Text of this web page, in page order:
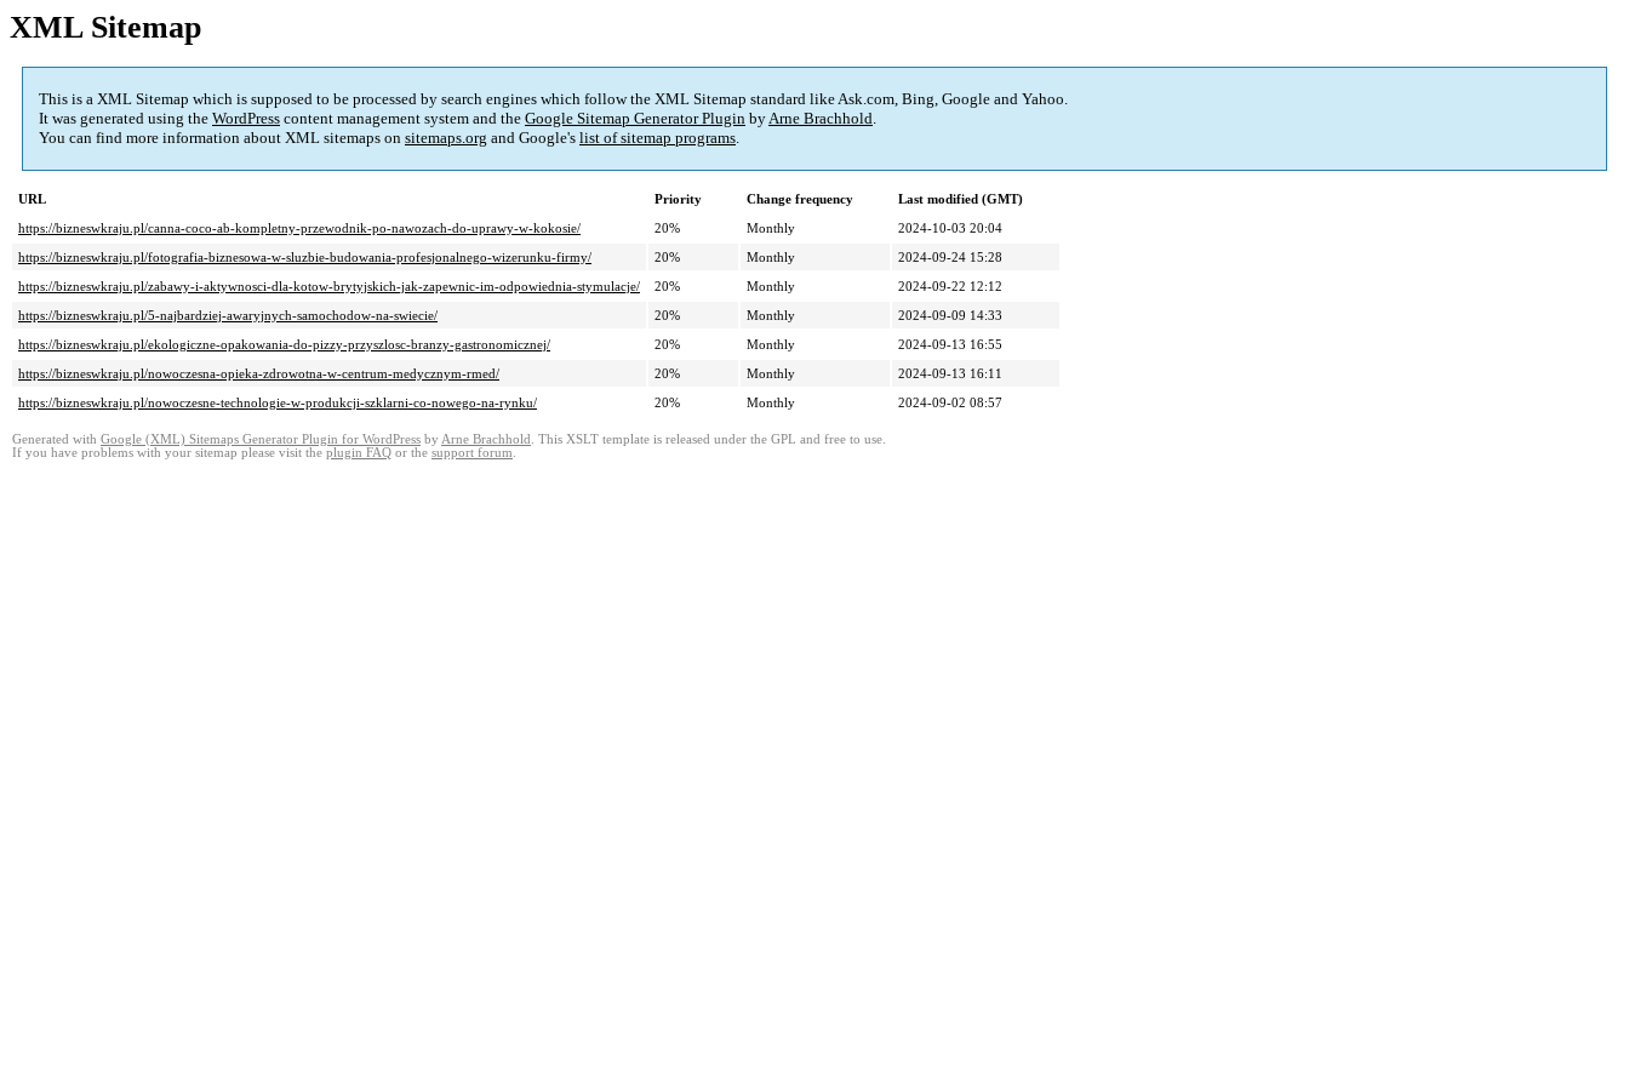
XML Sitemap
This is a XML Sitemap which is supposed to be processed by search engines which follow the XML Sitemap standard like Ask.com, Bing, Google and Yahoo.
It was generated using the WordPress content management system and the Google Sitemap Generator Plugin byArne Brachhold.
You can find more information about XML sitemaps on sitemaps.org and Google's list of sitemap programs.
URL Priority Change frequency
Last modified (GMT)
https://bizneswkraju.pl/canna-coco-ab-kompletny-przewodnik-po-nawozach-do-uprawy-w-kokosie/
20% Monthly
2024-10-03 20:04
https://bizneswkraju.pl/fotografia-biznesowa-w-sluzbie-budowania-profesjonalnego-wizerunku-firmy/
20% Monthly
2024-09-24 15:28
https://bizneswkraju.pl/zabawy-i-aktywnosci-dla-kotow-brytyjskich-jak-zapewnic-im-odpowiednia-stymulacje/
20% Monthly
2024-09-22 12:12
https://bizneswkraju.pl/5-najbardziej-awaryjnych-samochodow-na-swiecie/
20% Monthly
2024-09-09 14:33
https://bizneswkraju.pl/ekologiczne-opakowania-do-pizzy-przyszlosc-branzy-gastronomicznej/
20% Monthly
2024-09-13 16:55
https://bizneswkraju.pl/nowoczesna-opieka-zdrowotna-w-centrum-medycznym-rmed/
20% Monthly
2024-09-13 16:11
https://bizneswkraju.pl/nowoczesne-technologie-w-produkcji-szklarni-co-nowego-na-rynku/
20% Monthly 2024-09-02 08:57
Generated with Google (XML) Sitemaps Generator Plugin for WordPress by Arne Brachhold . This XSLT template is released under the GPL and free to use.
If you have problems with your sitemap please visit the plugin FAQ or the support forum.